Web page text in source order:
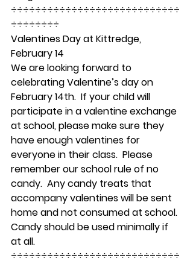
÷÷÷÷÷÷÷÷÷÷÷÷÷÷÷÷÷÷÷÷÷÷÷÷÷÷÷÷
÷÷÷÷÷÷÷÷
Valentines Day at Kittredge,
February 14
We are looking forward to
celebrating Valentine’s day on
February 14th.  If your child will
participate in a valentine exchange
at school, please make sure they
have enough valentines for
everyone in their class.  Please
remember our school rule of no
candy.  Any candy treats that
accompany valentines will be sent
home and not consumed at school.
Candy should be used minimally if
at all.